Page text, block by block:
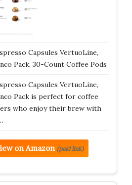
Capsules VertuoLine,
Pack, 30-Count Coffee Pods
Capsules VertuoLine,
Pack is perfect for coffee
who enjoy their brew with
on Amazon (paid link)